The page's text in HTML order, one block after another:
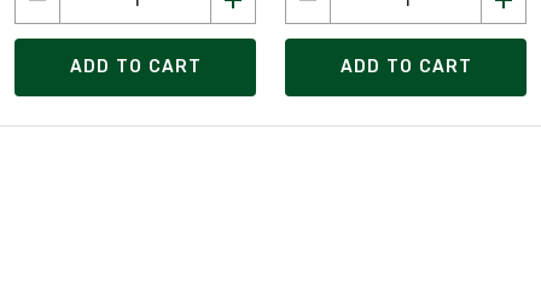
ADD TO CART ADD TO CART